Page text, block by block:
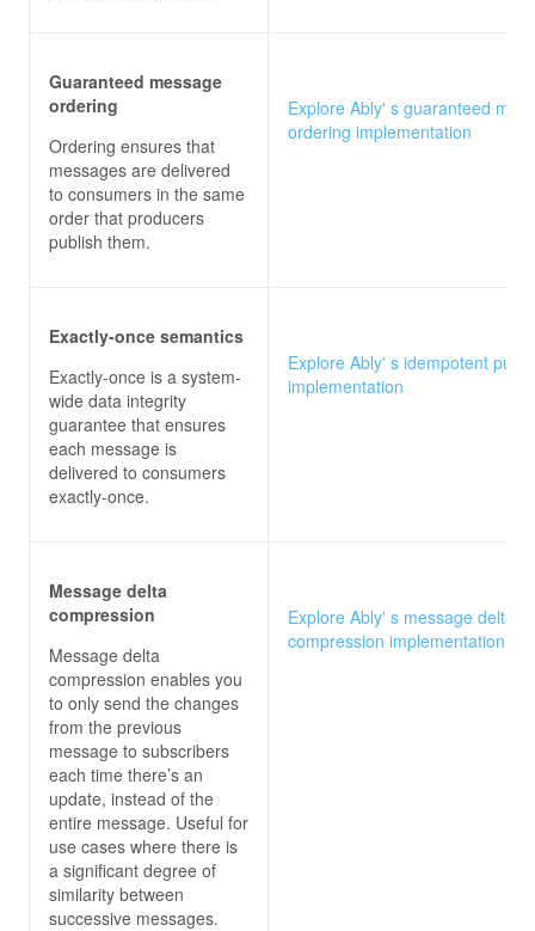
Guaranteed message
ordering
Ordering ensures that
messages are delivered
to consumers in the same
order that producers
publish them.
Explore Ably' s guaranteed
ordering implementation
Exactly-once semantics
Exactly-once is a system-
wide data integrity
guarantee that ensures
each message is
delivered to consumers
exactly-once.
Explore Ably' s idempotent
implementation
Message delta
compression
Message delta
compression enables you
to only send the changes
from the previous
message to subscribers
each time there’s an
update, instead of the
entire message. Useful for
use cases where there is
a significant degree of
similarity between
successive messages.
Explore Ably' s message delta
compression implementation